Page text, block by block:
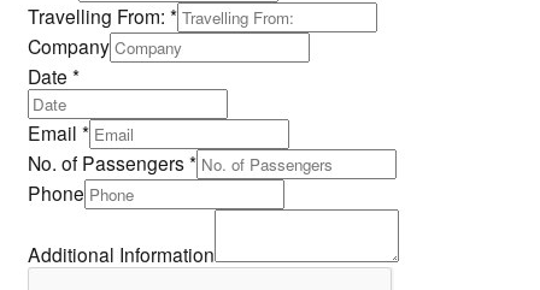
Travelling From: *
Company
Date *
Email *
No. of Passengers*
Phone
No.
Company
Additional Information